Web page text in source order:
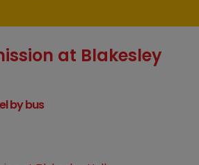
at Blakesley
by bus